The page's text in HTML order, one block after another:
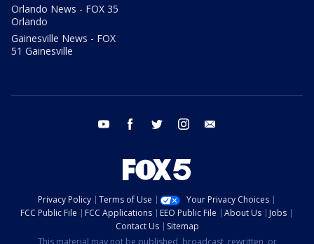
Orlando News - FOX 35
Orlando
Gainesville News - FOX
51 Gainesville
youtube facebook twitter instagram
Privacy Policy Terms of Use
Your Privacy Choices
FCC Public File
FCC Applications EEO Public File About Us
Jobs
Contact Us
Sitemap